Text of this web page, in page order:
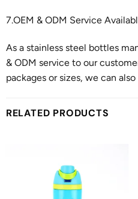
7.OEM & ODM Service
As a stainless steel bottles
& ODM service to our
packages or sizes, we can
RELATED PRODUCTS